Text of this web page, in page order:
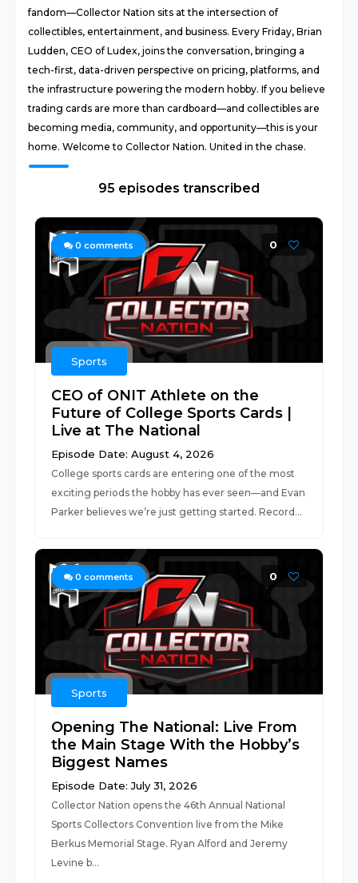
fandom—Collector Nation sits at the intersection of
collectibles, entertainment, and business. Every Friday, Brian
Ludden, CEO of Ludex, joins the conversation, bringing a
tech-first, data-driven perspective on pricing, platforms, and
the infrastructure powering the modern hobby. If you believe
trading cards are more than cardboard—and collectibles are
becoming media, community, and opportunity—this is your
home. Welcome to Collector Nation. United in the chase.
95 episodes transcribed
0 comments 0
Sports
CEO of ONIT Athlete on the
Future of College Sports Cards |
Live at The National
Episode Date: August 4, 2026
College sports cards are entering one of the most
exciting periods the hobby has ever seen—and Evan
Parker believes we’re just getting started. Record...
0 comments 0
Sports
Opening The National: Live From
the Main Stage With the Hobby’s
Biggest Names
Episode Date: July 31, 2026
Collector Nation opens the 46th Annual National
Sports Collectors Convention live from the Mike
Berkus Memorial Stage. Ryan Alford and Jeremy
Levine b...